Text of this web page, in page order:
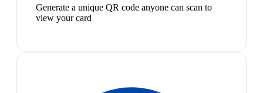
Generate a unique QR code anyone can scan to
view your card